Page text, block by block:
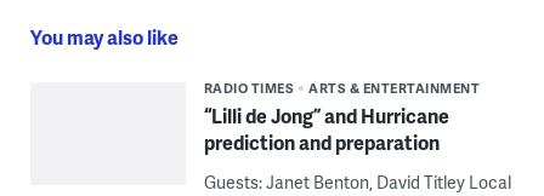
You may also like
RADIO TIMES ARTS & ENTERTAINMENT
“Lilli de Jong” and Hurricane
prediction and preparation
Guests: Janet Benton, David Titley Local